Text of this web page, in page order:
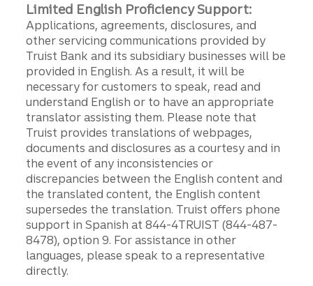
Limited English Proficiency Support:
Applications, agreements, disclosures, and
other servicing communications provided by
Truist Bank and its subsidiary businesses will be
provided in English. As a result, it will be
necessary for customers to speak, read and
understand English or to have an appropriate
translator assisting them. Please note that
Truist provides translations of webpages,
documents and disclosures as a courtesy and in
the event of any inconsistencies or
discrepancies between the English content and
the translated content, the English content
supersedes the translation. Truist offers phone
support in Spanish at 844-4TRUIST (844-487-
8478), option 9. For assistance in other
languages, please speak to a representative
directly.